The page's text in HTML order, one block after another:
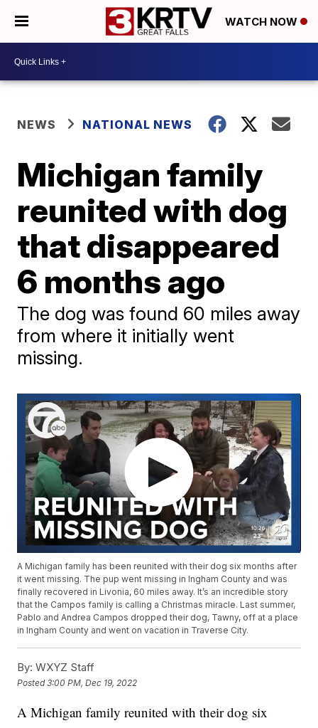
WATCH NOW
NEWS NATIONAL NEWS
Michigan family
reunited with dog
that disappeared
6 months ago
The dog was found 60 miles away
from where it initially went
missing.
A Michigan family has been reunited with their dog six months after
it went missing. The pup went missing in Ingham County and was
finally recovered in Livonia, 60 miles away. It’s an incredible story
that the Campos family is calling a Christmas miracle. Last summer,
Pablo and Andrea Campos dropped their dog, Tawny, off at a place
in Ingham County and went on vacation in Traverse City.
By: WXYZ Staff
Posted3:00 PM, Dec 19, 2022
A Michigan family reunited with their dog six